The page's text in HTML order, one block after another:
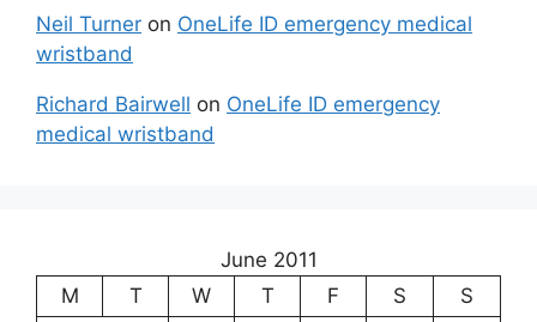
Neil Turner on OneLife ID emergency medical
wristband
Richard Bairwell on OneLife ID emergency
medical wristband
June 2011
M
T W T F S
S